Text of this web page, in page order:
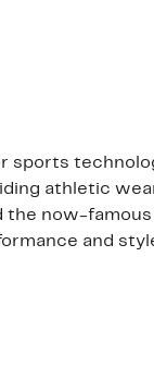
sports
athletic
now-
and